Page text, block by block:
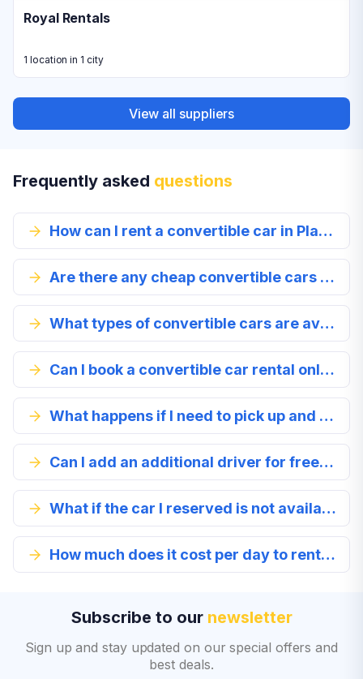
Royal Rentals
1 location in 1 city
View all suppliers
Frequently asked questions
How can I rent a convertible car in Platanias?
Are there any cheap convertible cars available for rental in Platanias?
What types of convertible cars are available for rental in Platanias?
Can I book a convertible car rental online?
What happens if I need to pick up and drop off the car at different locations in Platanias?
Can I add an additional driver for free when renting a convertible car in Platanias?
What if the car I reserved is not available when I arrive in Platanias?
How much does it cost per day to rent a convertible car in Platanias?
Subscribe to our newsletter
Sign up and stay updated on our special offers and
best deals.